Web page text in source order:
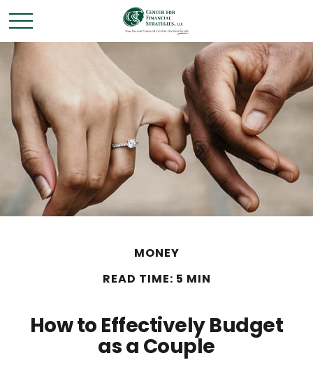
MONEY
READ TIME: 5 MIN
How to Effectively Budget
as a Couple